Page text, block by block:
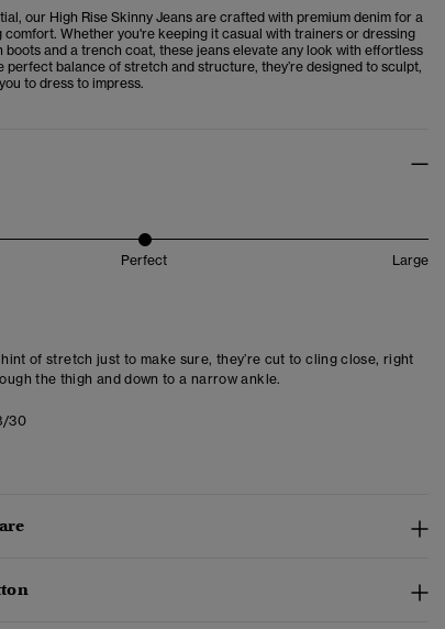
our High Rise Skinny Jeans are crafted with premium denim for a
Whether you're keeping it casual with trainers or dressing
boots and a trench coat, these jeans elevate any look with effortless
perfect balance of stretch and structure, they’re designed to sculpt,
to dress to impress.
Perfect Large
of stretch just to make sure, they’re cut to cling close, right
the thigh and down to a narrow ankle.
30